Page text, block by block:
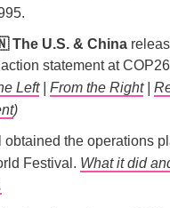
U.S. & China
statement at
Left| From the Right|
)
obtained the operations
Festival. What it did